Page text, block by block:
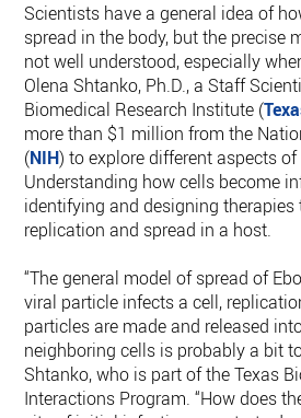
Scientists have a general idea of
spread in the body, but the precise
not well understood, especially
Olena Shtanko, Ph.D., a Staff
Biomedical Research Institute (
more than $1 million from the
(NIH) to explore different aspects
Understanding how cells become
identifying and designing
replication and spread in a host.
“The general model of spread of
viral particle infects a cell,
particles are made and released
neighboring cells is probably a bit
Shtanko, who is part of the Texas
Interactions Program. “How does